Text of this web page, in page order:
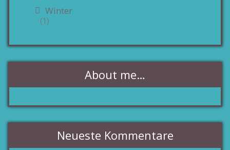
Winter
(1)
About me…
Neueste Kommentare